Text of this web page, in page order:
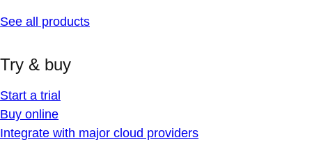
See all products
Try & buy
Start a trial
Buy online
Integrate with major cloud providers